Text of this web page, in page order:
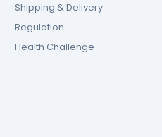
Shipping & Delivery
Regulation
Health Challenge